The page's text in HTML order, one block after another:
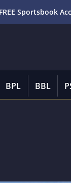
Sportsbook
BPL BBL